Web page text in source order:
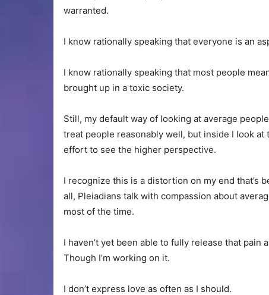
warranted.
I know rationally speaking that everyone is an
I know rationally speaking that most people
brought up in a toxic society.
Still, my default way of looking at average
treat people reasonably well, but inside I look at
effort to see the higher perspective.
I recognize this is a distortion on my end that’s
all, Pleiadians talk with compassion about
most of the time.
I haven’t yet been able to fully release that
Though I’m working on it.
I don’t express love as often as I should.